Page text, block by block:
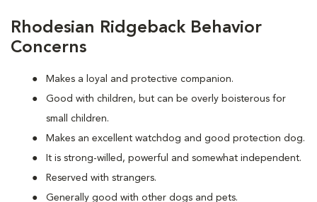
Rhodesian Ridgeback Behavior
Concerns
Makes a loyal and protective companion.
Good with children, but can be overly boisterous for
small children.
Makes an excellent watchdog and good protection dog.
It is strong-willed, powerful and somewhat independent.
Reserved with strangers.
Generally good with other dogs and pets.